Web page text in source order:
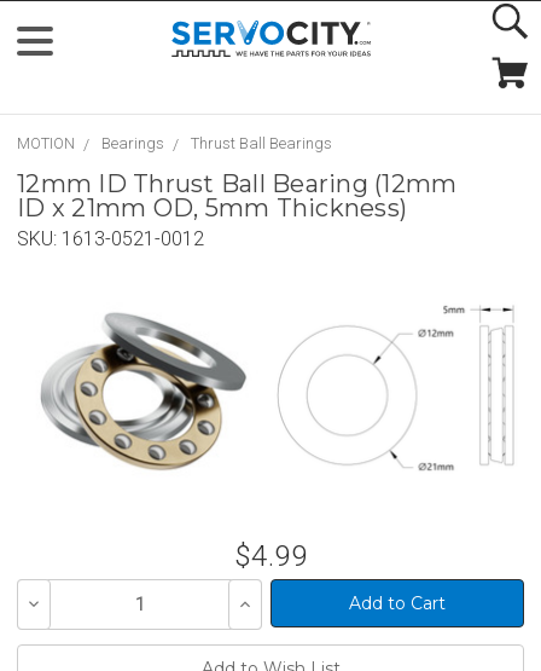
MOTION Bearings Thrust Ball Bearings
12mm ID Thrust Ball Bearing (12mm
ID x 21mm OD, 5mm Thickness)
SKU: 1613-0521-0012
$4.99
Decrease
of
Increase
Quantity
of